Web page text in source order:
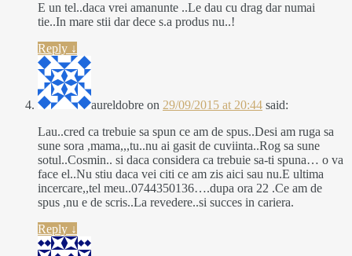
E un tel..daca vrei amanunte ..Le dau cu drag dar numai
tie..In mare stii dar dece s.a produs nu..!
Reply ↓
aureldobre on 29/09/2015 at 20:44 said:
Lau..cred ca trebuie sa spun ce am de spus..Desi am ruga sa
sune sora ,mama,,,tu..nu ai gasit de cuviinta..Rog sa sune
sotul..Cosmin.. si daca considera ca trebuie sa-ti spuna… o va
face el..Nu stiu daca vei citi ce am zis aici sau nu.E ultima
incercare,,tel meu..0744350136….dupa ora 22 .Ce am de
spus ,nu e de scris..La revedere..si succes in cariera.
Reply ↓